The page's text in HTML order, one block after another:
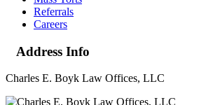
Referrals
Careers
Address Info
Charles E. Boyk Law Offices, LLC